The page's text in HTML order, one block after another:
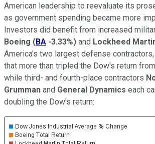
American leadership to reevaluate its
as government spending became more
Investors did benefit from increased
Boeing (BA -3.33%) and Lockheed
America's two largest defense
that more than tripled the Dow's return
while third- and fourth-place contractors
Grumman and General Dynamics each
doubling the Dow's return: